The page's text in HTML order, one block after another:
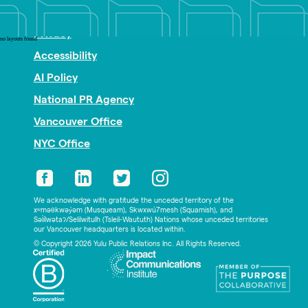
no layouts found
Nonprofit PR
Privacy
Accessibility
AI Policy
National PR Agency
Vancouver Office
NYC Office
We acknowledge with gratitude the unceded territory of the
xʷməθkwəy̓əm (Musqueam), Skwxwú7mesh (Squamish), and
Səl̓ílwətaʔ/Selilwitulh (Tsleil-Waututh) Nations whose unceded territories
our Vancouver headquarters is located within.
© Copyright 2026 Yulu Public Relations Inc. All Rights Reserved.